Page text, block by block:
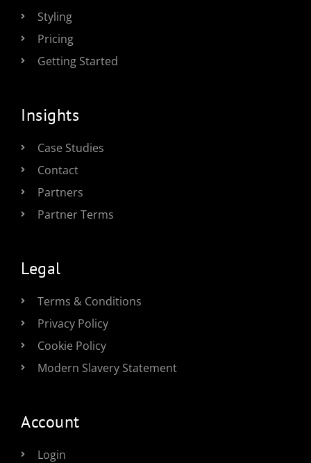
Styling
Pricing
Getting Started
Insights
Case Studies
Contact
Partners
Partner Terms
Legal
Terms & Conditions
Privacy Policy
Cookie Policy
Modern Slavery Statement
Account
Login